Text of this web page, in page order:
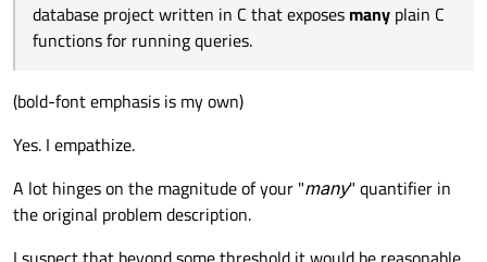
database project written in C that exposes many plain C
functions for running queries.
(bold-font emphasis is my own)
Yes. I empathize.
A lot hinges on the magnitude of your "many" quantifier in
the original problem description.